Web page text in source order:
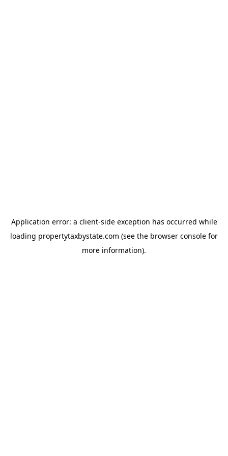
Application error: a client-side exception has occurred while
loading propertytaxbystate.com (see the browser console for
more information).